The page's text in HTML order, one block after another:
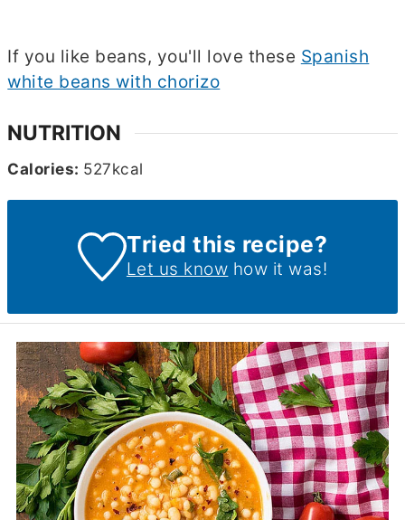
If you like beans, you'll love these Spanish
white beans with chorizo
NUTRITION
Calories: 527kcal
Tried this recipe?
Let us know how it was!